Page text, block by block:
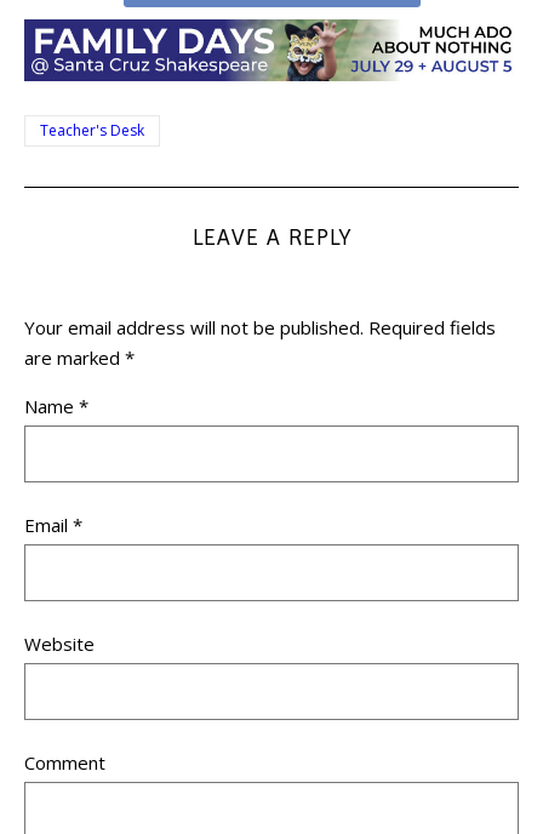
Teacher's Desk
LEAVE A REPLY
Your email address will not be published. Required fields
are marked *
Name *
Email *
Website
Comment